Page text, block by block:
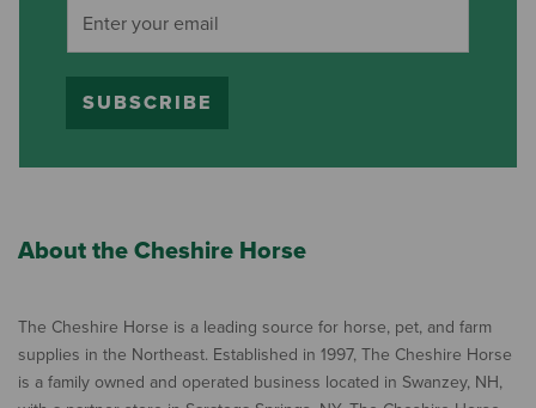
SUBSCRIBE
About the Cheshire Horse
The Cheshire Horse is a leading source for horse, pet, and farm
supplies in the Northeast. Established in 1997, The Cheshire Horse
is a family owned and operated business located in Swanzey, NH,